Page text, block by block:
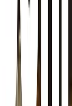
Keller’s
Before joining
70 airlines,
severe impacts
His role at